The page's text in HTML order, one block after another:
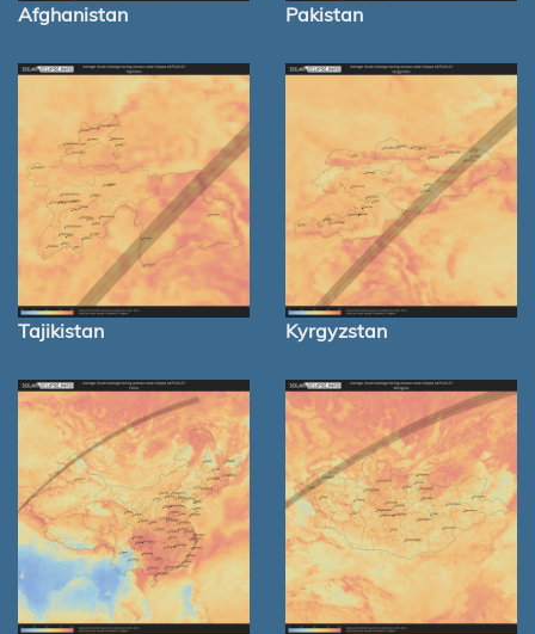
Afghanistan Pakistan
Tajikistan Kyrgyzstan